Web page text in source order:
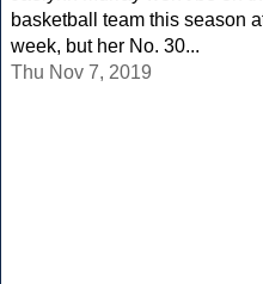
basketball team this season
week, but her No. 30...
Thu Nov 7, 2019